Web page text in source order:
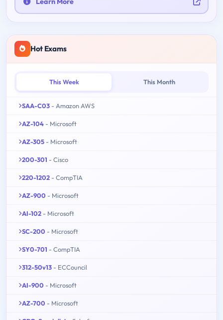
Hot Exams
This Week This Month
SAA-C03 - Amazon AWS
AZ-104 - Microsoft
AZ-305 - Microsoft
200-301 - Cisco
220-1202 - CompTIA
AZ-900 - Microsoft
AI-102 - Microsoft
SC-200 - Microsoft
SY0-701 - CompTIA
312-50v13 - ECCouncil
AI-900 - Microsoft
AZ-700 - Microsoft